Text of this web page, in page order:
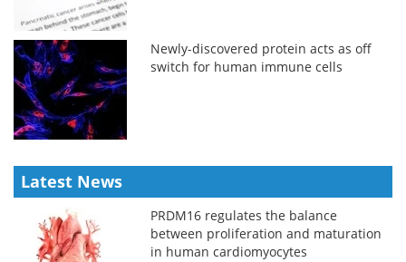
Newly-discovered protein acts as off
switch for human immune cells
Latest News
PRDM16 regulates the balance
between proliferation and maturation
in human cardiomyocytes